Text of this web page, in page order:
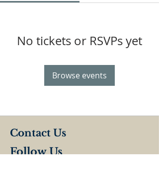
No tickets or RSVPs yet
Browse events
Contact Us
Follow Us